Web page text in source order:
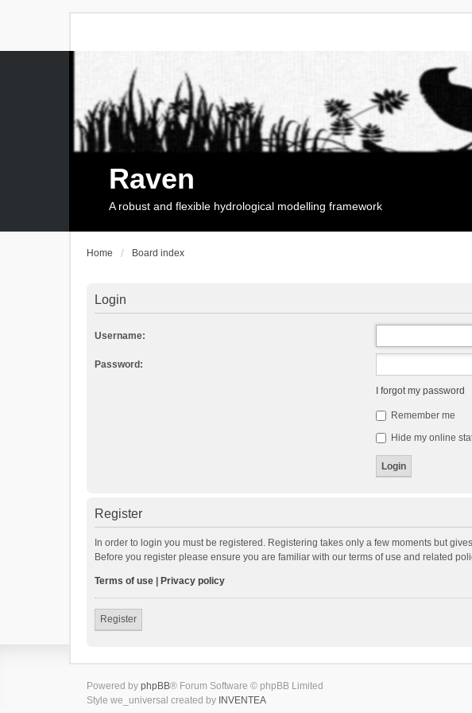
Raven
A robust and flexible hydrological modelling framework
Home Board index
Login
Username:
Password:
I forgot my password
Remember me
Hide my online
Register
In order to login you must be registered. Registering takes only a few moments but
Before you register please ensure you are familiar with our terms of use and related
Terms of use Privacy policy
Register
Powered by phpBB® Forum Software © phpBB Limited
Style we_universal created by INVENTEA